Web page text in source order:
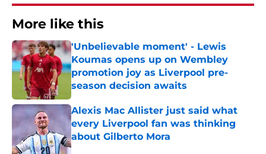
More like this
'Unbelievable moment' - Lewis
Koumas opens up on Wembley
promotion joy as Liverpool pre-
season decision awaits
Published by on Invalid Date
Alexis Mac Allister just said what
every Liverpool fan was thinking
about Gilberto Mora
Published by on Invalid Date